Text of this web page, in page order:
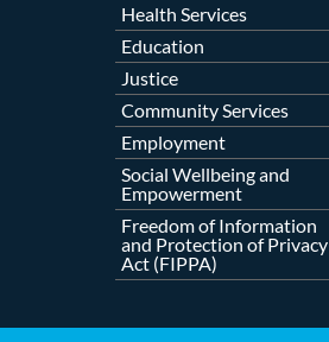
Health Services
Education
Justice
Community Services
Employment
Social Wellbeing and
Empowerment
Freedom of Information
and Protection of Privacy
Act (FIPPA)